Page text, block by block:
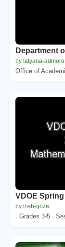
Department
by tatyana-admore
Office of
VDOE
by trish-goza
. Grades 3-5 .